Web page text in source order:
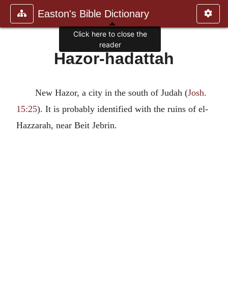
Easton's Bible Dictionary
Hazor-hadattah
New Hazor, a city in the south of Judah (Josh.
15:25). It is probably identified with the ruins of el-
Hazzarah, near Beit Jebrin.
Click here to close the
reader